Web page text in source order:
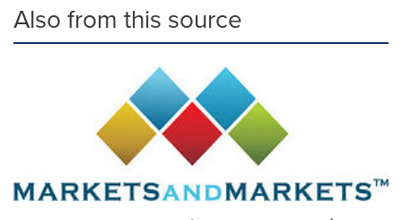
Also from this source